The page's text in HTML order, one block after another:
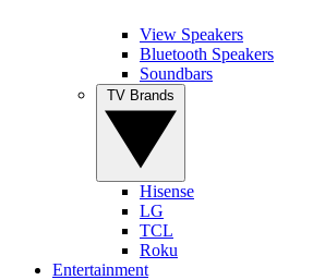
View Speakers
Bluetooth Speakers
Soundbars
Hisense
LG
TCL
Roku
Entertainment